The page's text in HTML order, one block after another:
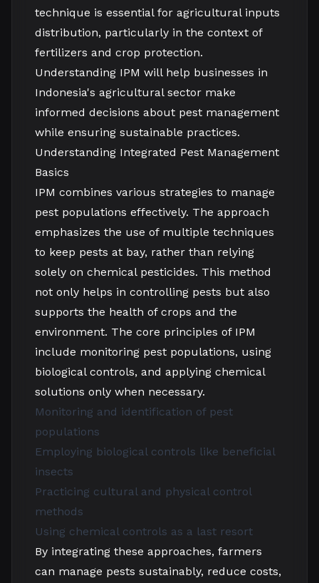
technique is essential for agricultural inputs
distribution, particularly in the context of
fertilizers and crop protection.
Understanding IPM will help businesses in
Indonesia's agricultural sector make
informed decisions about pest management
while ensuring sustainable practices.
Understanding Integrated Pest Management
Basics
IPM combines various strategies to manage
pest populations effectively. The approach
emphasizes the use of multiple techniques
to keep pests at bay, rather than relying
solely on chemical pesticides. This method
not only helps in controlling pests but also
supports the health of crops and the
environment. The core principles of IPM
include monitoring pest populations, using
biological controls, and applying chemical
solutions only when necessary.
Monitoring and identification of pest
populations
Employing biological controls like beneficial
insects
Practicing cultural and physical control
methods
Using chemical controls as a last resort
By integrating these approaches, farmers
can manage pests sustainably, reduce costs,